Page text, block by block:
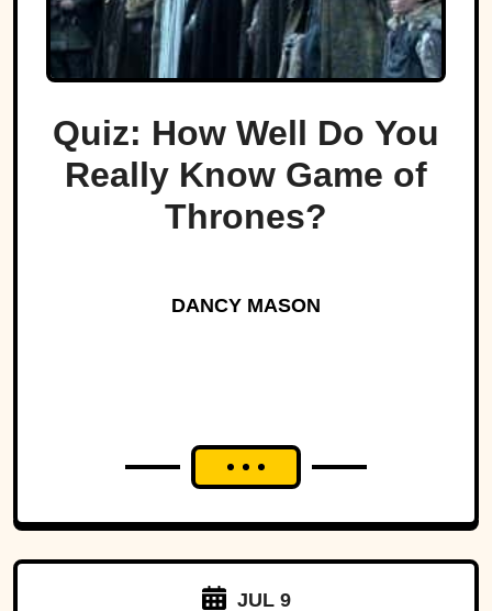
Quiz: How Well Do You
Really Know Game of
Thrones?
DANCY MASON
JUL 9